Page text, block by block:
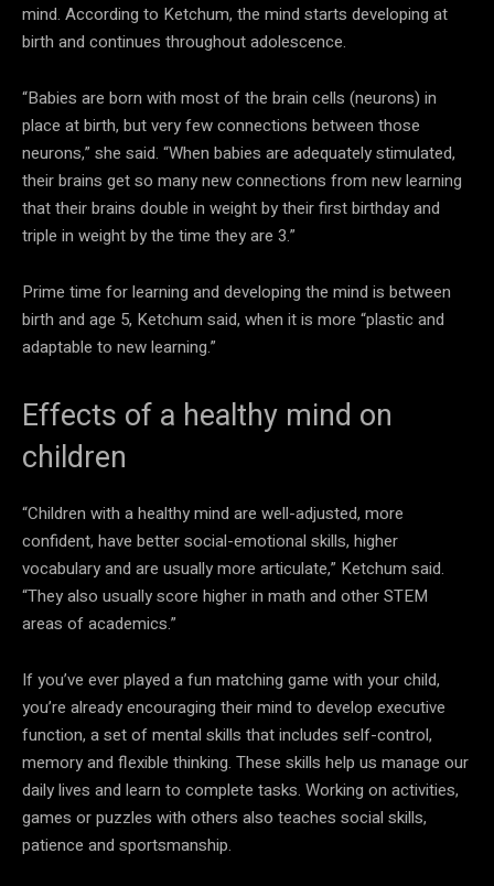
mind. According to Ketchum, the mind starts developing at
birth and continues throughout adolescence.
“Babies are born with most of the brain cells (neurons) in
place at birth, but very few connections between those
neurons,” she said. “When babies are adequately stimulated,
their brains get so many new connections from new learning
that their brains double in weight by their first birthday and
triple in weight by the time they are 3.”
Prime time for learning and developing the mind is between
birth and age 5, Ketchum said, when it is more “plastic and
adaptable to new learning.”
Effects of a healthy mind on
children
“Children with a healthy mind are well-adjusted, more
confident, have better social-emotional skills, higher
vocabulary and are usually more articulate,” Ketchum said.
“They also usually score higher in math and other STEM
areas of academics.”
If you’ve ever played a fun matching game with your child,
you’re already encouraging their mind to develop executive
function, a set of mental skills that includes self-control,
memory and flexible thinking. These skills help us manage our
daily lives and learn to complete tasks. Working on activities,
games or puzzles with others also teaches social skills,
patience and sportsmanship.